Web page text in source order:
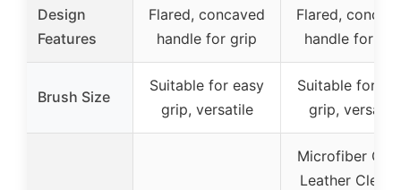
Design
Features
Flared, concaved
handle for grip
Flared,
handle for
Brush Size
Suitable for easy
grip, versatile
Suitable for
grip, versatile
Microfiber
Leather